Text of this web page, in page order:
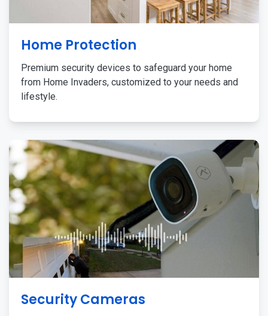
Home Protection
Premium security devices to safeguard your home
from Home Invaders, customized to your needs and
lifestyle.
Security Cameras